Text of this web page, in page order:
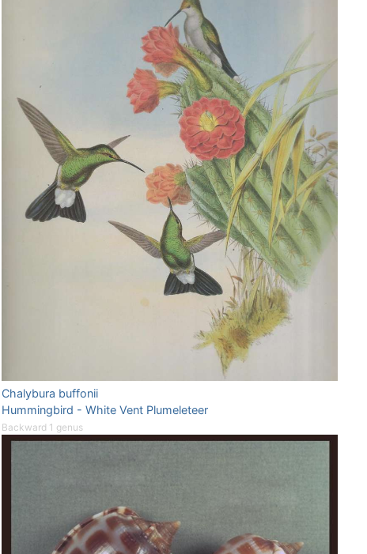
Chalybura buffonii
Hummingbird - White Vent Plumeleteer
Backward 1 genus